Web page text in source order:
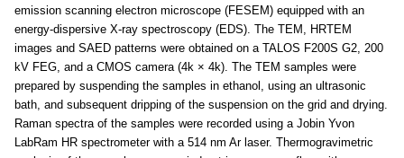
emission scanning electron microscope (FESEM) equipped with an
energy-dispersive X-ray spectroscopy (EDS). The TEM, HRTEM
images and SAED patterns were obtained on a TALOS F200S G2, 200
kV FEG, and a CMOS camera (4k × 4k). The TEM samples were
prepared by suspending the samples in ethanol, using an ultrasonic
bath, and subsequent dripping of the suspension on the grid and drying.
Raman spectra of the samples were recorded using a Jobin Yvon
LabRam HR spectrometer with a 514 nm Ar laser. Thermogravimetric